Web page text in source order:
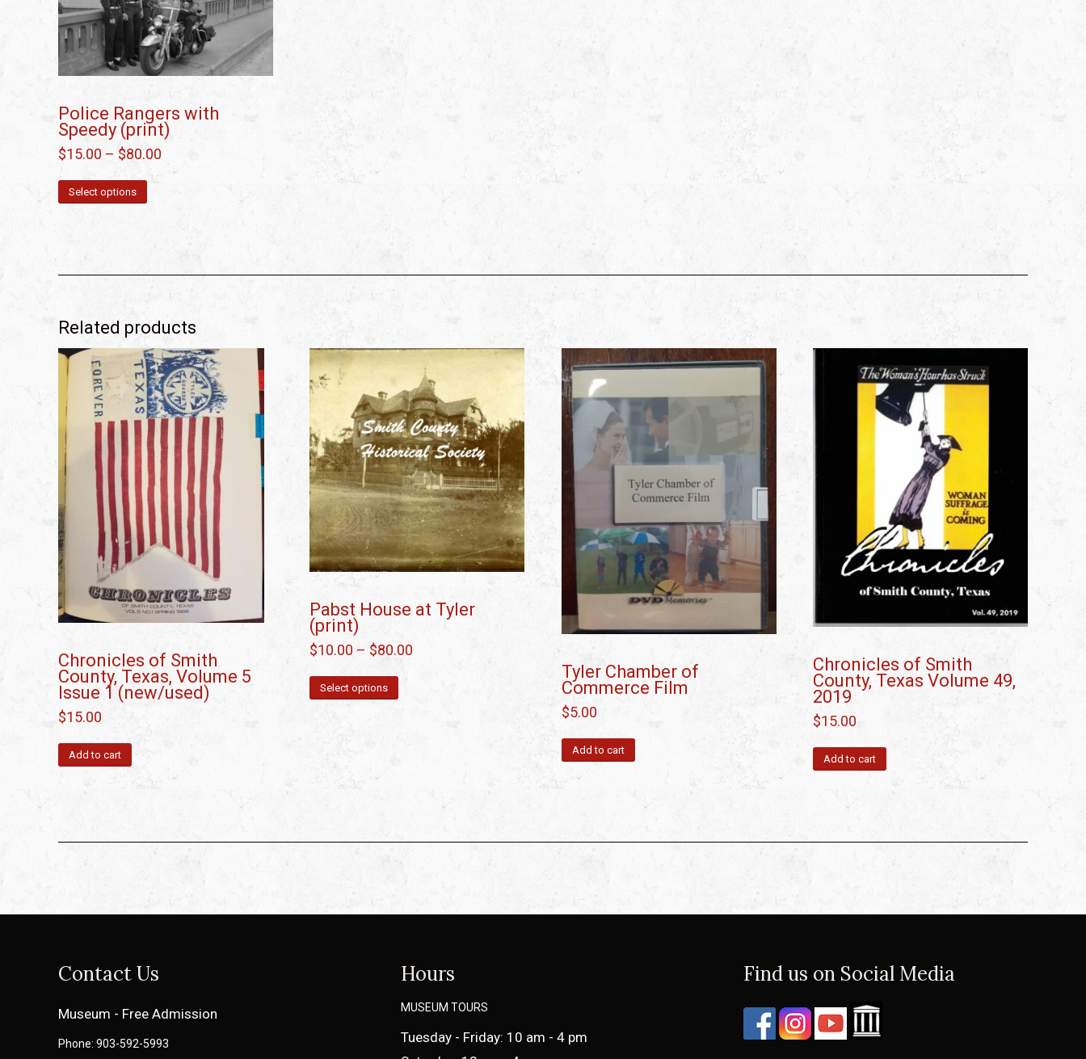
Police Rangers with
Speedy (print)
$15.00 – $80.00
Select options
Related products
Chronicles of Smith
County, Texas, Volume 5
Issue 1 (new/used)
$15.00
Add to cart
Pabst House at Tyler
(print)
$10.00 – $80.00
Select options
Tyler Chamber of
Commerce Film
$5.00
Add to cart
Chronicles of Smith
County, Texas Volume 49,
2019
$15.00
Add to cart
Contact Us
Museum - Free Admission
Phone: 903-592-5993
Hours
MUSEUM TOURS
Tuesday - Friday: 10 am - 4 pm
Find us on Social Media